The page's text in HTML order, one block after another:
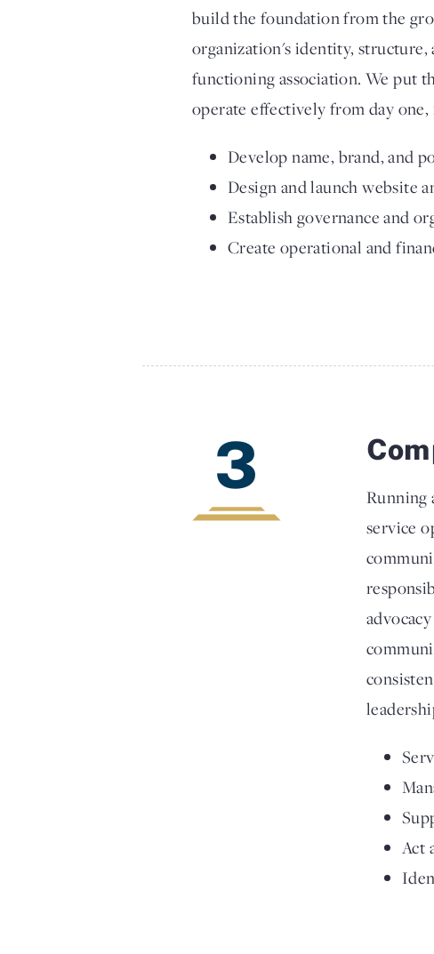
build the foundation from the
organization's identity,
functioning association. We put
operate effectively from day
Develop name, brand, and
Design and launch website
Establish governance and
Create operational and
3
Running
service
Act